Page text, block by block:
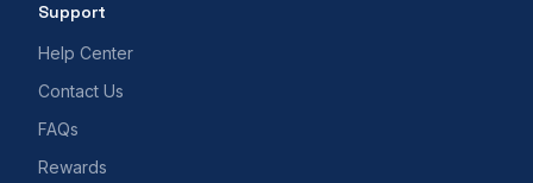
Support
Help Center
Contact Us
FAQs
Rewards